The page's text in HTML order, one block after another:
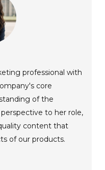
professional with
core
of the
to her role,
content that
of our products.